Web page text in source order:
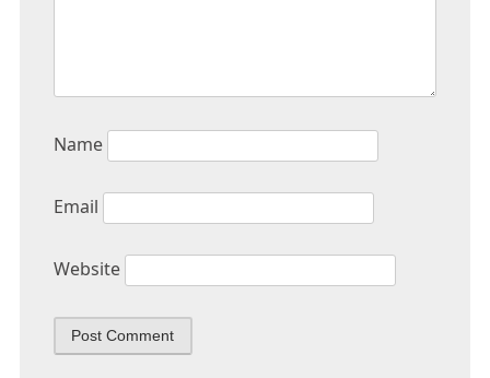
Name
Email
Website